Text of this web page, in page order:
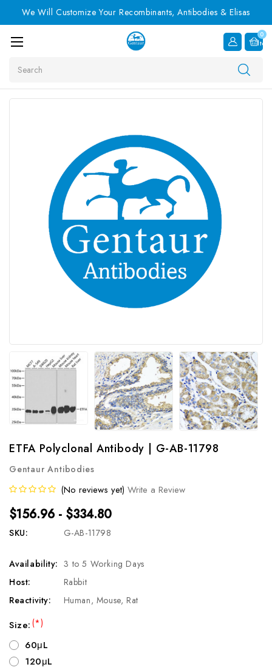
We Will Customize Your Recombinants, Antibodies & Elisas
0
Item
ETFA Polyclonal Antibody | G-AB-11798
Gentaur Antibodies
(No reviews yet) Write a Review
$156.96 - $334.80
SKU: G-AB-11798
Availability: 3 to 5 Working Days
Host:
Rabbit
Reactivity:
Human, Mouse, Rat
Size:(*)
60μL
120μL